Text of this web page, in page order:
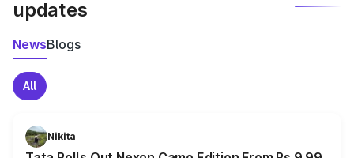
updates
NewsBlogs
All
Nikita